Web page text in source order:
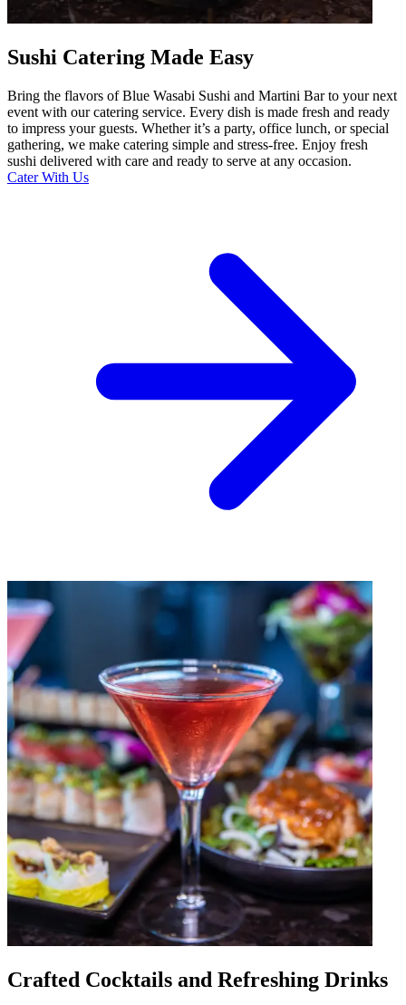
Sushi Catering Made Easy
Bring the flavors of Blue Wasabi Sushi and Martini Bar to your next
event with our catering service. Every dish is made fresh and ready
to impress your guests. Whether it’s a party, office lunch, or special
gathering, we make catering simple and stress-free. Enjoy fresh
sushi delivered with care and ready to serve at any occasion.
Cater With Us
Crafted Cocktails and Refreshing Drinks